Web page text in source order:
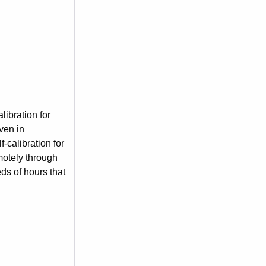
for
in
calibration for
through
of hours that